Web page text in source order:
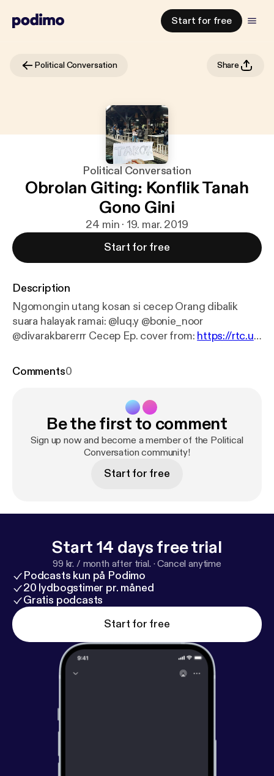
Start for free
Political Conversation Share
Political Conversation
Obrolan Giting: Konflik Tanah
Gono Gini
24 min · 19. mar. 2019
Start for free
Description
Ngomongin utang kosan si cecep Orang dibalik
suara halayak ramai: @luq.y @bonie_noor
@divarakbarerrr Cecep Ep. cover from: https://rtc.ui.
Comments0
Be the first to comment
Sign up now and become a member of the Political
Conversation community!
Start for free
Start 14 days free trial
99 kr. / month after trial. ·Cancel anytime
Podcasts kun på Podimo
20 lydbogstimer pr. måned
Gratis podcasts
Start for free